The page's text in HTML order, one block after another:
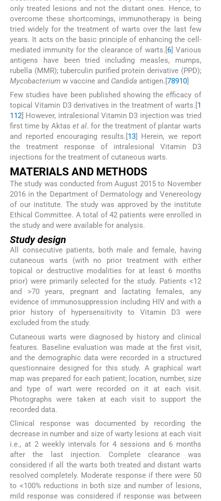
only treated lesions and not the distant ones. Hence, to
overcome these shortcomings, immunotherapy is being
tried widely for the treatment of warts over the last few
years. It acts on the basic principle of enhancing the cell-
mediated immunity for the clearance of warts.[6] Various
antigens have been tried including measles, mumps,
rubella (MMR); tuberculin purified protein derivative (PPD);
Mycobacterium w vaccine and Candida antigen.[78910]
Few studies have been published showing the efficacy of
topical Vitamin D3 derivatives in the treatment of warts.[1
112] However, intralesional Vitamin D3 injection was tried
first time by Aktas et al. for the treatment of plantar warts
and reported encouraging results.[13] Herein, we report
the treatment response of intralesional Vitamin D3
injections for the treatment of cutaneous warts.
MATERIALS AND METHODS
The study was conducted from August 2015 to November
2016 in the Department of Dermatology and Venereology
of our institute. The study was approved by the institute
Ethical Committee. A total of 42 patients were enrolled in
the study and were available for analysis.
Study design
All consecutive patients, both male and female, having
cutaneous warts (with no prior treatment with either
topical or destructive modalities for at least 6 months
prior) were primarily selected for the study. Patients <12
and >70 years, pregnant and lactating females, any
evidence of immunosuppression including HIV and with a
prior history of hypersensitivity to Vitamin D3 were
excluded from the study.
Cutaneous warts were diagnosed by history and clinical
features. Baseline evaluation was made at the first visit,
and the demographic data were recorded in a structured
questionnaire designed for this study. A graphical wart
map was prepared for each patient; location, number, size
and type of wart were recorded on it at each visit.
Photographs were taken at each visit to support the
recorded data.
Clinical response was documented by recording the
decrease in number and size of warty lesions at each visit
i.e., at 2 weekly intervals for 4 sessions and 6 months
after the last injection. Complete clearance was
considered if all the warts both treated and distant warts
resolved completely. Moderate response if there were 50
to <100% reductions in both size and number of lesions,
mild response was considered if response was between